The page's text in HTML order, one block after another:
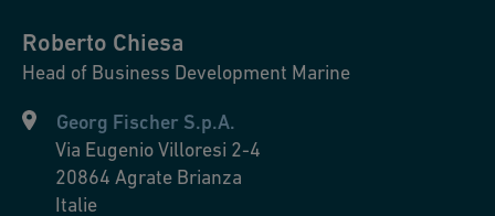
Roberto Chiesa
Head of Business Development Marine
Georg Fischer S.p.A.
Via Eugenio Villoresi 2-4
20864 Agrate Brianza
Italie